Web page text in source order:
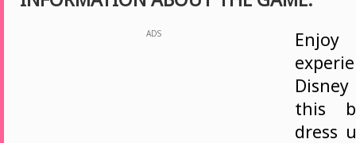
ADS
this
dress